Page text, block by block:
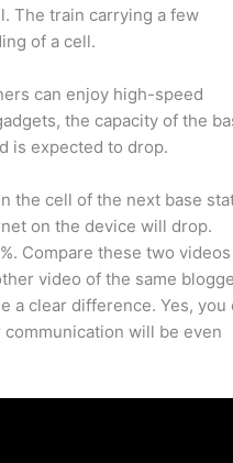
The train carrying a few
of a cell.
can enjoy high-speed
the capacity of the
is expected to drop.
the cell of the next base
on the device will drop.
Compare these two
video of the same
a clear difference. Yes, you
will be even